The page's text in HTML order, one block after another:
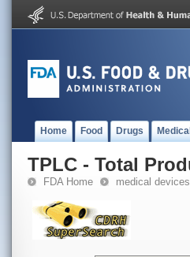
Home Food Drugs
TPLC - Total
FDA Home medical devices